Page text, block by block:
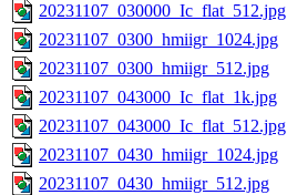
20231107_030000_Ic_flat_512.jpg
20231107_0300_hmiigr_1024.jpg
20231107_0300_hmiigr_512.jpg
20231107_043000_Ic_flat_1k.jpg
20231107_043000_Ic_flat_512.jpg
20231107_0430_hmiigr_1024.jpg
20231107_0430_hmiigr_512.jpg